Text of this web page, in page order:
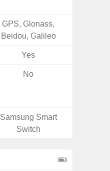
GPS, Glonass,
Beidou, Galileo
Yes
No
Samsung Smart
Switch